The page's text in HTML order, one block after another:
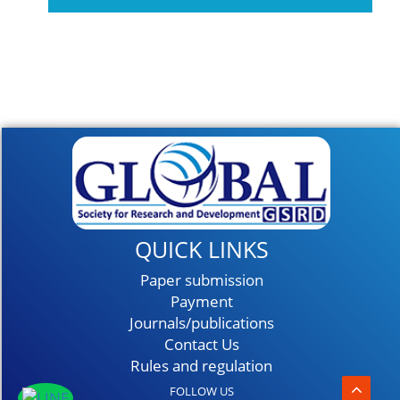
QUICK LINKS
Paper submission
Payment
Journals/publications
Contact Us
Rules and regulation
FOLLOW US